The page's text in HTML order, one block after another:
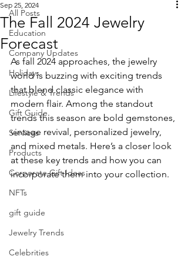
All Posts
Education
Company Updates
Holidays
Lifestyle & Trends
Gift Guide
Services
Products
Corporate Gift Ideas
NFTs
gift guide
Jewelry Trends
Celebrities
The Fall 2024 Jewelry
Forecast
Sep 25, 2024
As fall 2024 approaches, the jewelry
world is buzzing with exciting trends
that blend classic elegance with
modern flair. Among the standout
trends this season are bold gemstones,
vintage revival, personalized jewelry,
and mixed metals. Here’s a closer look
at these key trends and how you can
incorporate them into your collection.